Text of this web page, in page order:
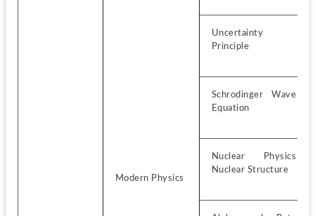
Modern Physics
Uncertainty
Principle
Schrodinger Wave
Equation
Nuclear Physics
Nuclear Structure